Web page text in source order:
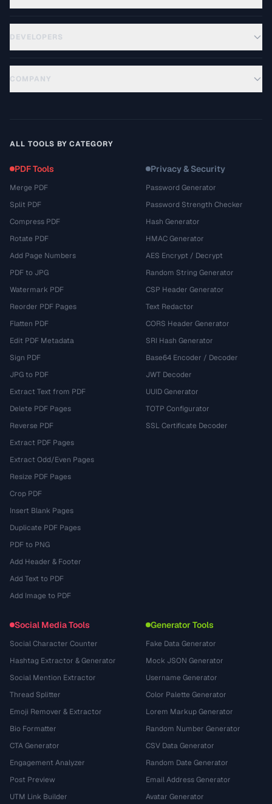
DEVELOPERS
COMPANY
ALL TOOLS BY CATEGORY
PDF Tools
Merge PDF
Split PDF
Compress PDF
Rotate PDF
Add Page Numbers
PDF to JPG
Watermark PDF
Reorder PDF Pages
Flatten PDF
Edit PDF Metadata
Sign PDF
JPG to PDF
Extract Text from PDF
Delete PDF Pages
Reverse PDF
Extract PDF Pages
Extract Odd/Even Pages
Resize PDF Pages
Crop PDF
Insert Blank Pages
Duplicate PDF Pages
PDF to PNG
Add Header & Footer
Add Text to PDF
Add Image to PDF
Privacy & Security
Password Generator
Password Strength Checker
Hash Generator
HMAC Generator
AES Encrypt / Decrypt
Random String Generator
CSP Header Generator
Text Redactor
CORS Header Generator
SRI Hash Generator
Base64 Encoder / Decoder
JWT Decoder
UUID Generator
TOTP Configurator
SSL Certificate Decoder
Social Media Tools
Social Character Counter
Hashtag Extractor & Generator
Social Mention Extractor
Thread Splitter
Emoji Remover & Extractor
Bio Formatter
CTA Generator
Engagement Analyzer
Post Preview
UTM Link Builder
Generator Tools
Fake Data Generator
Mock JSON Generator
Username Generator
Color Palette Generator
Lorem Markup Generator
Random Number Generator
CSV Data Generator
Random Date Generator
Email Address Generator
Avatar Generator